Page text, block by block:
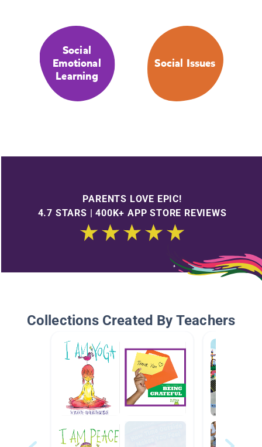
Social
Emotional
Learning
Social Issues
PARENTS LOVE EPIC!
4.7 STARS | 400K+ APP STORE REVIEWS
Collections Created By Teachers